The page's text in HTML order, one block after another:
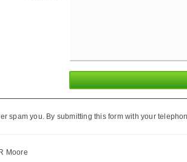
spam you. By submitting this form with your
Moore